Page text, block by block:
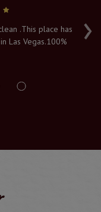
›
.This place has
Las Vegas.100%